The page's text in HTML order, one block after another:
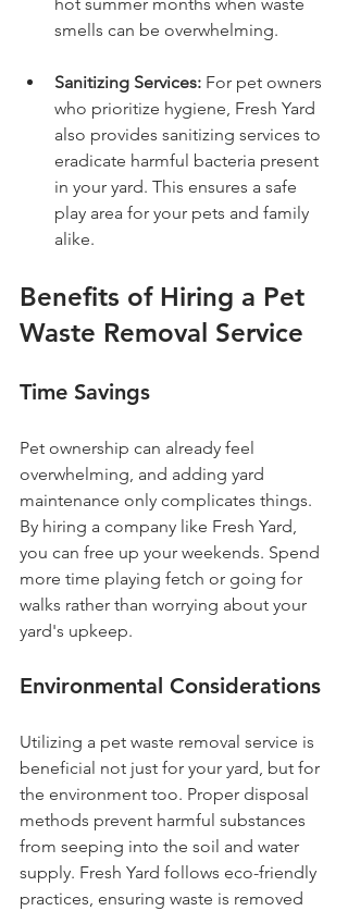
smells can be overwhelming.
Sanitizing Services: For pet owners
who prioritize hygiene, Fresh Yard
also provides sanitizing services to
eradicate harmful bacteria present
in your yard. This ensures a safe
play area for your pets and family
alike.
Benefits of Hiring a Pet
Waste Removal Service
Time Savings
Pet ownership can already feel
overwhelming, and adding yard
maintenance only complicates things.
By hiring a company like Fresh Yard,
you can free up your weekends. Spend
more time playing fetch or going for
walks rather than worrying about your
yard's upkeep.
Environmental Considerations
Utilizing a pet waste removal service is
beneficial not just for your yard, but for
the environment too. Proper disposal
methods prevent harmful substances
from seeping into the soil and water
supply. Fresh Yard follows eco-friendly
practices, ensuring waste is removed